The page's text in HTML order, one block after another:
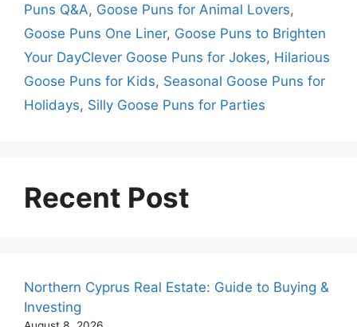
Puns Q&A, Goose Puns for Animal Lovers,
Goose Puns One Liner, Goose Puns to Brighten
Your DayClever Goose Puns for Jokes, Hilarious
Goose Puns for Kids, Seasonal Goose Puns for
Holidays, Silly Goose Puns for Parties
Recent Post
Northern Cyprus Real Estate: Guide to Buying &
Investing